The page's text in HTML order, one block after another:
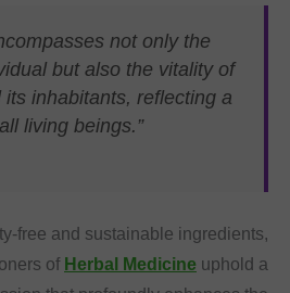
not only the
but also the vitality of
inhabitants, reflecting a
living beings.”
free and sustainable ingredients,
of Herbal Medicine uphold a